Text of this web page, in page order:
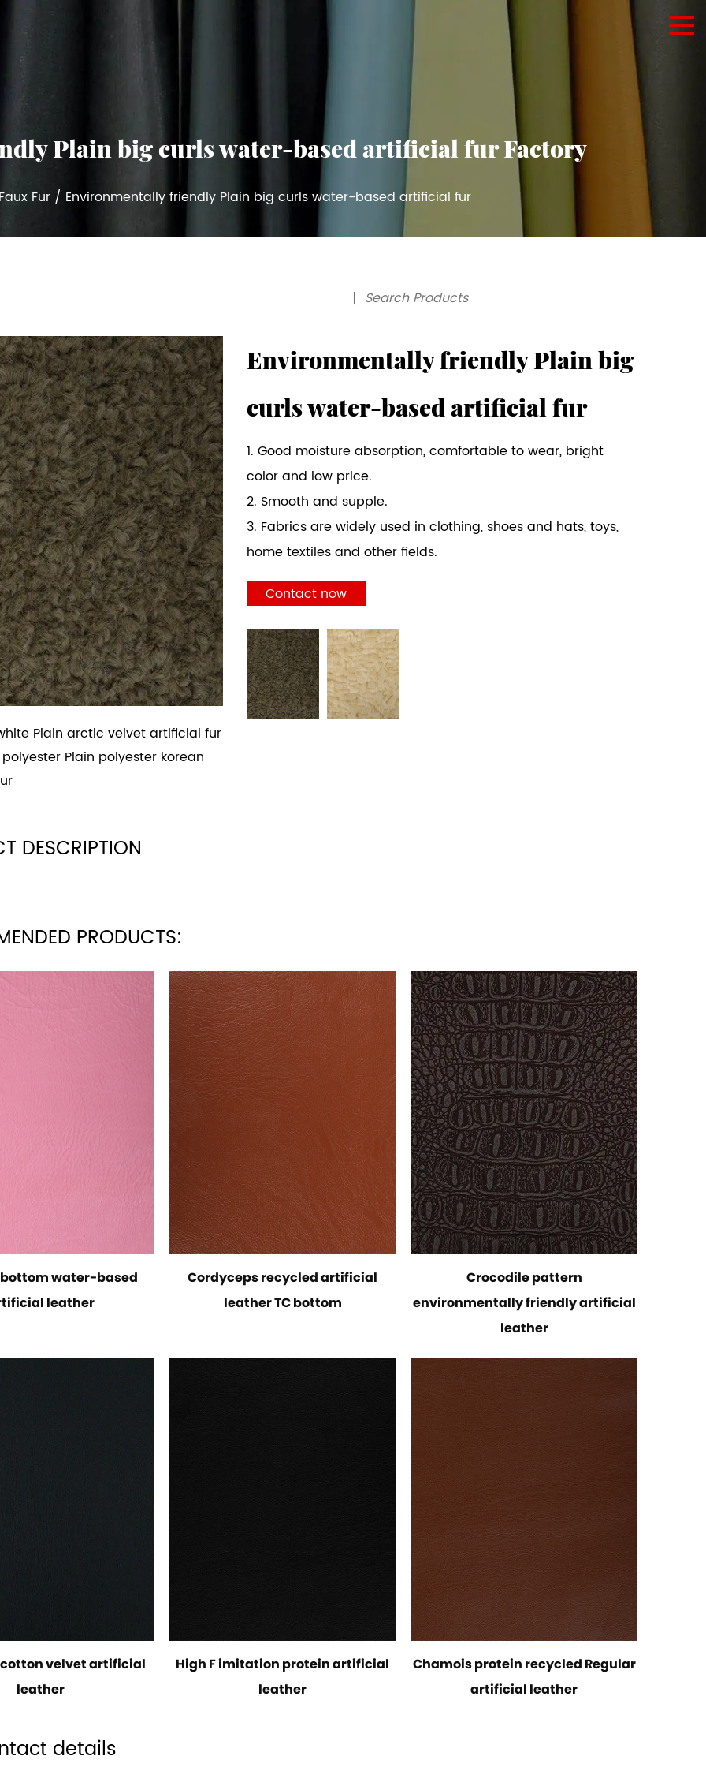
Plain big curls water-based artificial fur Factory
Fur/ Environmentally friendly Plain big curls water-based artificial fur
Plain arctic velvet artificial fur
polyester Plain polyester korean
Environmentally friendly Plain big
curls water-based artificial fur
1. Good moisture absorption, comfortable to wear, bright
color and low price.
2. Smooth and supple.
3. Fabrics are widely used in clothing, shoes and hats, toys,
home textiles and other fields.
Contact now
DESCRIPTION
PRODUCTS:
bottom water-based
leather
Cordyceps recycled artificial
leather TC bottom
Crocodile pattern
environmentally friendly artificial
leather
velvet artificial
leather
High F imitation protein artificial
leather
Chamois protein recycled Regular
artificial leather
details